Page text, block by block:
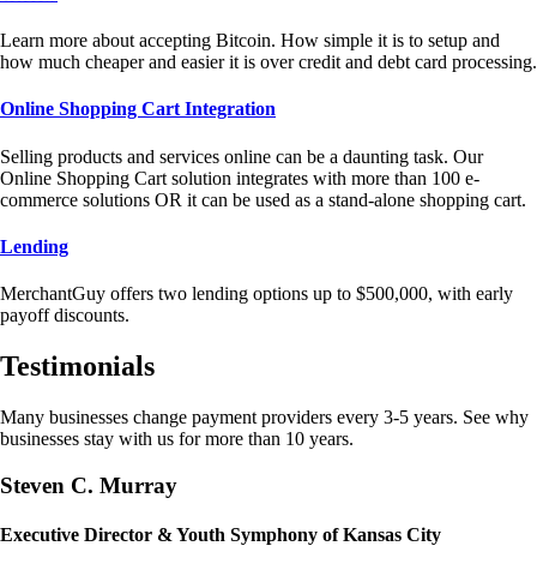
Learn more about accepting Bitcoin. How simple it is to setup and
how much cheaper and easier it is over credit and debt card processing.
Online Shopping Cart Integration
Selling products and services online can be a daunting task. Our
Online Shopping Cart solution integrates with more than 100 e-
commerce solutions OR it can be used as a stand-alone shopping cart.
Lending
MerchantGuy offers two lending options up to $500,000, with early
payoff discounts.
Testimonials
Many businesses change payment providers every 3-5 years. See why
businesses stay with us for more than 10 years.
Steven C. Murray
Executive Director & Youth Symphony of Kansas City